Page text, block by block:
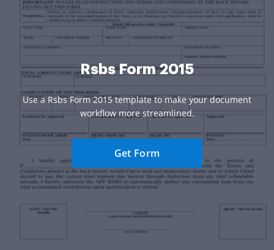
Rsbs Form 2015
Use a Rsbs Form 2015 template to make your document
workflow more streamlined.
Get Form